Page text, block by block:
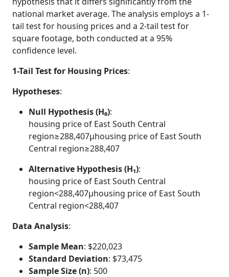
national market average. The analysis employs a 1-
tail test for housing prices and a 2-tail test for
square footage, both conducted at a 95%
confidence level.
1-Tail Test for Housing Prices:
Hypotheses:
Null Hypothesis (H₀):
housing price of East South Central
region≥288,407μhousing price of East South
Central region≥288,407
Alternative Hypothesis (H₁):
housing price of East South Central
region<288,407μhousing price of East South
Central region<288,407
Data Analysis:
Sample Mean: $220,023
Standard Deviation: $73,475
Sample Size (n): 500